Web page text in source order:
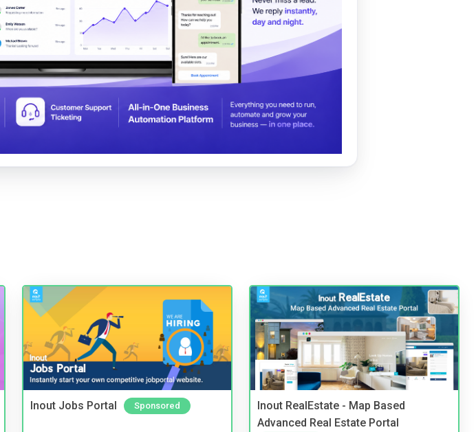
Inout Jobs Portal Sponsored
Inout RealEstate - Map Based
Advanced Real Estate Portal